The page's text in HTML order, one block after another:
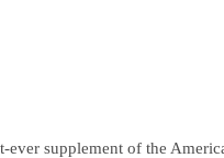
supplement of the